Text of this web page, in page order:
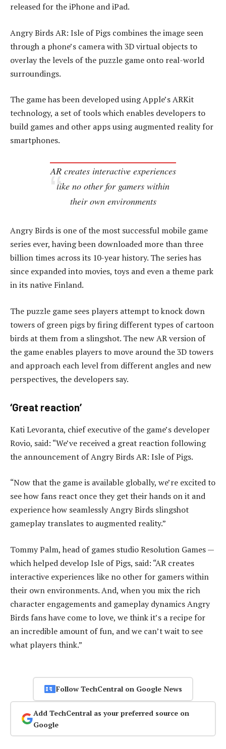
released for the iPhone and iPad.
Angry Birds AR: Isle of Pigs combines the image seen
through a phone’s camera with 3D virtual objects to
overlay the levels of the puzzle game onto real-world
surroundings.
The game has been developed using Apple’s ARKit
technology, a set of tools which enables developers to
build games and other apps using augmented reality for
smartphones.
AR creates interactive experiences
like no other for gamers within
their own environments
Angry Birds is one of the most successful mobile game
series ever, having been downloaded more than three
billion times across its 10-year history. The series has
since expanded into movies, toys and even a theme park
in its native Finland.
The puzzle game sees players attempt to knock down
towers of green pigs by firing different types of cartoon
birds at them from a slingshot. The new AR version of
the game enables players to move around the 3D towers
and approach each level from different angles and new
perspectives, the developers say.
‘Great reaction’
Kati Levoranta, chief executive of the game’s developer
Rovio, said: “We’ve received a great reaction following
the announcement of Angry Birds AR: Isle of Pigs.
“Now that the game is available globally, we’re excited to
see how fans react once they get their hands on it and
experience how seamlessly Angry Birds slingshot
gameplay translates to augmented reality.”
Tommy Palm, head of games studio Resolution Games —
which helped develop Isle of Pigs, said: “AR creates
interactive experiences like no other for gamers within
their own environments. And, when you mix the rich
character engagements and gameplay dynamics Angry
Birds fans have come to love, we think it’s a recipe for
an incredible amount of fun, and we can’t wait to see
what players think.”
Follow TechCentral on Google News
Add TechCentral as your preferred source on
Google